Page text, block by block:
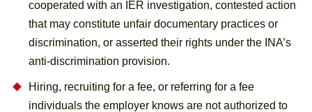
cooperated with an IER investigation, contested action
that may constitute unfair documentary practices or
discrimination, or asserted their rights under the INA’s
anti-discrimination provision.
Hiring, recruiting for a fee, or referring for a fee
individuals the employer knows are not authorized to